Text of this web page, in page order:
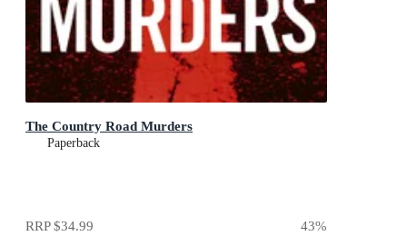
The Country Road Murders
Paperback
RRP$34.99 43%